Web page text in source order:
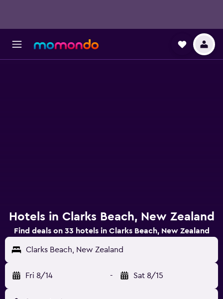
Hotels in Clarks Beach, New Zealand
Find deals on 33 hotels in Clarks Beach, New Zealand
Clarks Beach, New Zealand
Fri 8/14 - Sat 8/15